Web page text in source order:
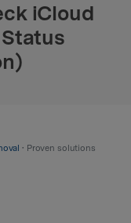
iCloud
• Proven solutions